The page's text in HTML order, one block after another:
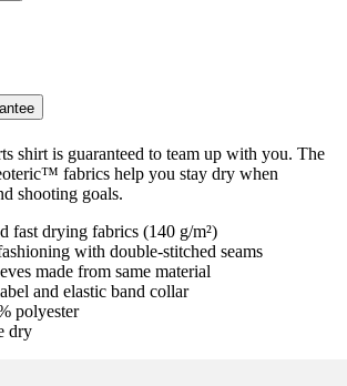
shirt is guaranteed to team up with you. The
fabrics help you stay dry when
shooting goals.
fast drying fabrics (140 g/m²)
with double-stitched seams
made from same material
and elastic band collar
polyester
dry